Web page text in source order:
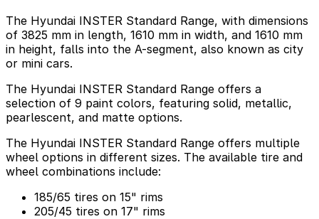
The Hyundai INSTER Standard Range, with dimensions
of 3825 mm in length, 1610 mm in width, and 1610 mm
in height, falls into the A-segment, also known as city
or mini cars.
The Hyundai INSTER Standard Range offers a
selection of 9 paint colors, featuring solid, metallic,
pearlescent, and matte options.
The Hyundai INSTER Standard Range offers multiple
wheel options in different sizes. The available tire and
wheel combinations include:
185/65 tires on 15" rims
205/45 tires on 17" rims